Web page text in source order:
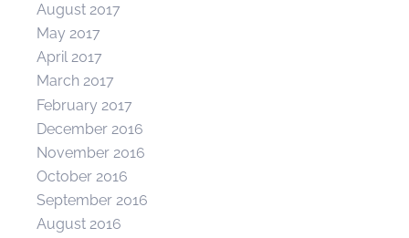
August 2017
May 2017
April 2017
March 2017
February 2017
December 2016
November 2016
October 2016
September 2016
August 2016